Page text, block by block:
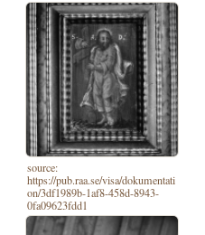
source:
https://pub.raa.se/visa/dokumentati
on/3df1989b-1af8-458d-8943-
0fa09623fdd1